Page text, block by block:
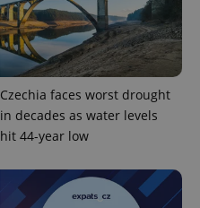
Czechia faces worst drought
in decades as water levels
hit 44-year low
CookieScript
.expats.cz
.www.expats.cz